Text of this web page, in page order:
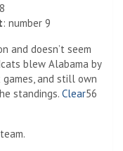
: number 9
and doesn’t seem
blew Alabama by
games, and still own
standings. Clear56